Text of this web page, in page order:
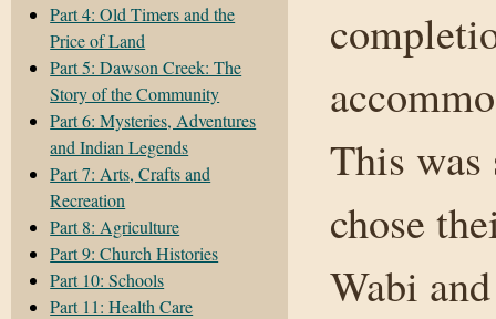
Part 4: Old Timers and the
Price of Land
Part 5: Dawson Creek: The
Story of the Community
Part 6: Mysteries, Adventures
and Indian Legends
Part 7: Arts, Crafts and
Recreation
Part 8: Agriculture
Part 9: Church Histories
Part 10: Schools
Part 11: Health Care
This
chose
Wabi